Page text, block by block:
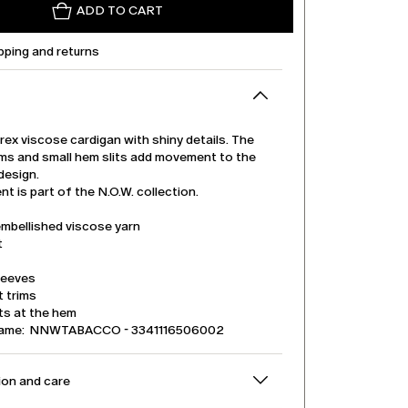
ADD TO CART
and returns
viscose cardigan with shiny details. The
and small hem slits add movement to the
is part of the N.O.W. collection.
viscose yarn
trims
at the hem
NNWTABACCO - 3341116506002
and care